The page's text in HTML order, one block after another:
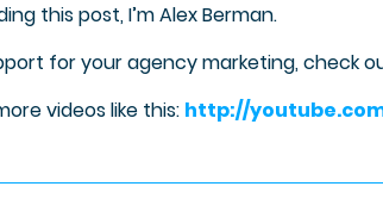
this post, I’m Alex Berman.
for your agency marketing, check
videos like this: http://